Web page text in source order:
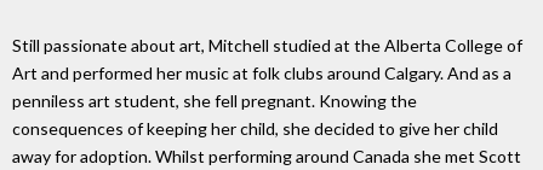
Still passionate about art, Mitchell studied at the Alberta College of
Art and performed her music at folk clubs around Calgary. And as a
penniless art student, she fell pregnant. Knowing the
consequences of keeping her child, she decided to give her child
away for adoption. Whilst performing around Canada she met Scott